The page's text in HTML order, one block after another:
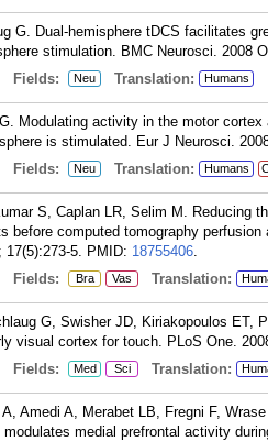
G. Dual-hemisphere tDCS facilitates
stimulation. BMC Neurosci. 2008
Fields: Neu Translation: Humans
Modulating activity in the motor
is stimulated. Eur J Neurosci.
Fields: Neu Translation: Humans
S, Caplan LR, Selim M. Reducing
before computed tomography
17(5):273-5. PMID: 18755406.
Fields: Bra Vas Translation:
G, Swisher JD, Kiriakopoulos ET,
visual cortex for touch. PLoS One.
Fields: Med Sci Translation:
Amedi A, Merabet LB, Fregni F,
medial prefrontal activity